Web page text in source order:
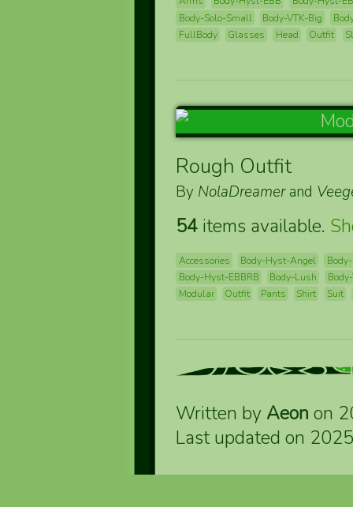
Body-Solo-Small
Body-VTK-Big
FullBody
Glasses Head Outfit
Rough Outfit
By NolaDreamerand
54 items available.
Accessories Body-Hyst-Angel
Body-Hyst-EBBRB
Body-Lush
Modular
Outfit Pants Shirt Suit
Written by Aeon on
Last updated on